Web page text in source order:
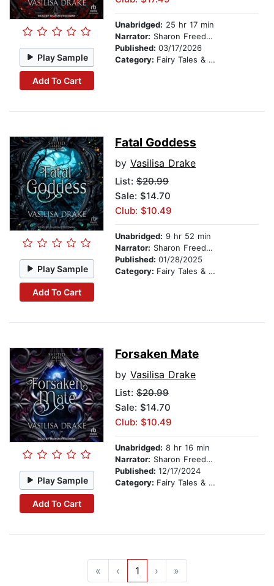
Play Sample
Add To Cart
Unabridged: 25 hr 17 min
Narrator: Sharon Freedman
Published: 03/17/2026
Category: Fairy Tales & Legends
Play Sample
Add To Cart
Fatal Goddess
by Vasilisa Drake
List: $20.99
Sale: $14.70
Club: $10.49
Unabridged: 9 hr 52 min
Narrator: Sharon Freedman
Published: 01/28/2025
Category: Fairy Tales & Legends
Play Sample
Add To Cart
Forsaken Mate
by Vasilisa Drake
List: $20.99
Sale: $14.70
Club: $10.49
Unabridged: 8 hr 16 min
Narrator: Sharon Freedman
Published: 12/17/2024
Category: Fairy Tales & Legends
« ‹ 1 › »